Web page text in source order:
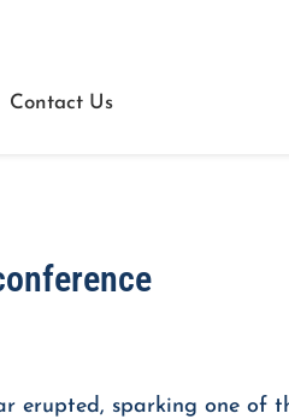
Contact Us
sparking one of